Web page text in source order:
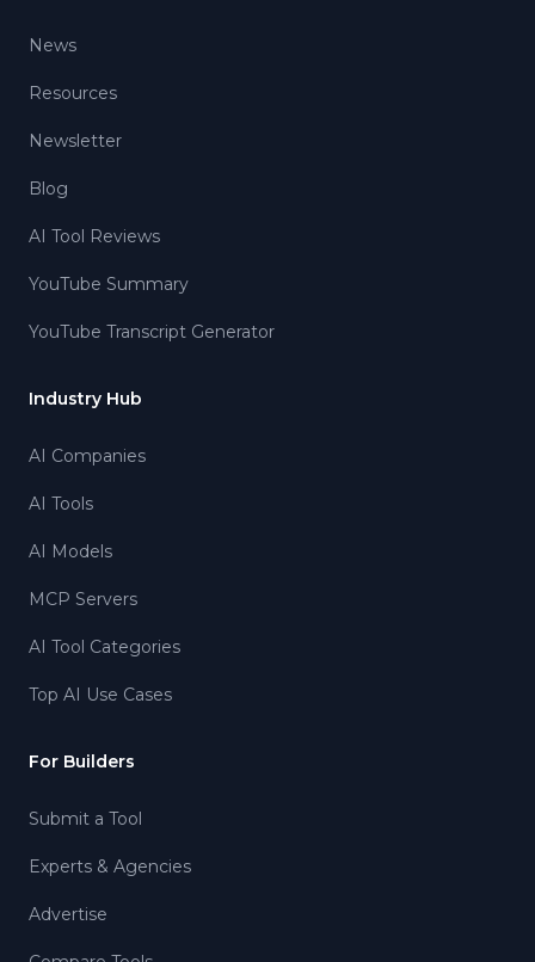
News
Resources
Newsletter
Blog
AI Tool Reviews
YouTube Summary
YouTube Transcript Generator
Industry Hub
AI Companies
AI Tools
AI Models
MCP Servers
AI Tool Categories
Top AI Use Cases
For Builders
Submit a Tool
Experts & Agencies
Advertise